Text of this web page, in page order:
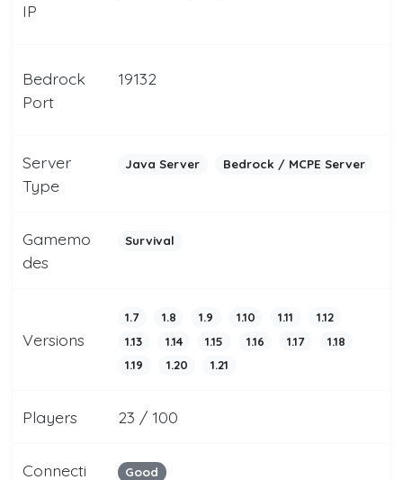
IP
Bedrock
Port
19132
Server
Type
Java Server Bedrock / MCPE Server
Gamemo
des
Survival
Versions
1.7 1.8 1.9 1.10 1.11
1.12
1.13
1.14 1.15 1.16 1.17
1.18
1.19
1.20 1.21
Players 23 / 100
Connecti
Good